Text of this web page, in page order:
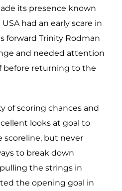
its presence known
had an early scare in
forward Trinity Rodman
and needed attention
before returning to the
of scoring chances and
looks at goal to
but never
to break down
the strings in
the opening goal in